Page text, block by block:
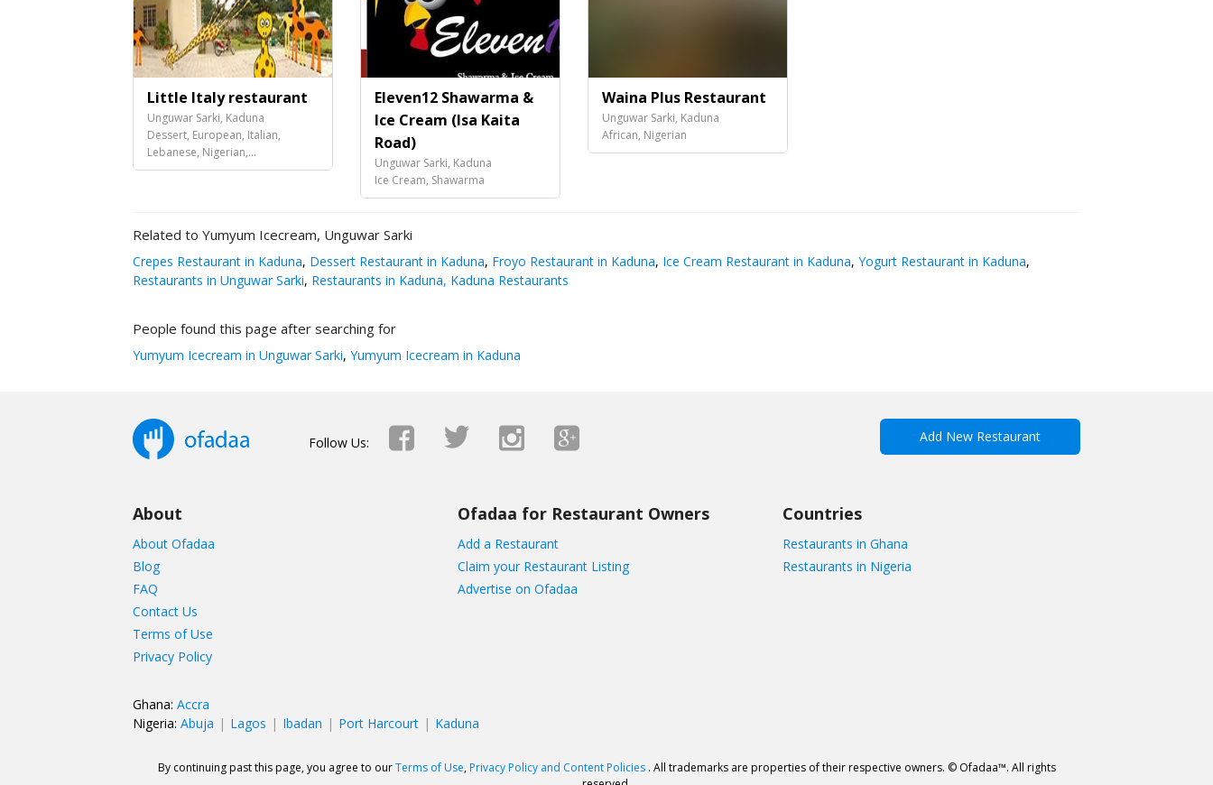
Little Italy restaurant
Unguwar Sarki, Kaduna
Dessert, European, Italian,
Lebanese, Nigerian,...
Eleven12 Shawarma &
Ice Cream (Isa Kaita
Road)
Unguwar Sarki, Kaduna
Ice Cream, Shawarma
Waina Plus Restaurant
Unguwar Sarki, Kaduna
African, Nigerian
Related to Yumyum Icecream, Unguwar Sarki
Crepes Restaurant in Kaduna, Dessert Restaurant in Kaduna, Froyo Restaurant in Kaduna, Ice Cream Restaurant in Kaduna, Yogurt Restaurant in Kaduna,
Restaurants in Unguwar Sarki, Restaurants in Kaduna, Kaduna Restaurants
People found this page after searching for
Yumyum Icecream in Unguwar Sarki, Yumyum Icecream in Kaduna
Add New Restaurant
Follow Us:
About
About Ofadaa
Blog
FAQ
Contact Us
Terms of Use
Privacy Policy
Ofadaa for Restaurant Owners
Add a Restaurant
Claim your Restaurant Listing
Advertise on Ofadaa
Countries
Restaurants in Ghana
Restaurants in Nigeria
Ghana: Accra
Nigeria: Abuja Lagos Ibadan Port Harcourt Kaduna
By continuing past this page, you agree to ourTerms of Use, Privacy Policy and Content Policies. All trademarks are properties of their respective owners. © Ofadaa™. All rights